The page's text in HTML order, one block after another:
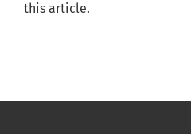
this article.